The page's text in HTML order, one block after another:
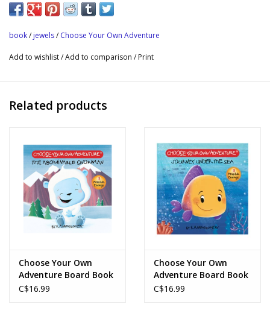
book/ jewels/ Choose Your Own Adventure
Add to wishlist/Add to comparison / Print
Related products
Choose Your Own
Adventure Board Book
The Abominable
C$16.99
Choose Your Own
Adventure Board Book
Journey Under the Sea
C$16.99